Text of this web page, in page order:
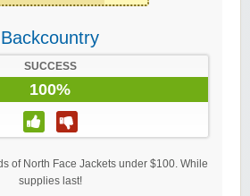
Backcountry
SUCCESS
100%
of North Face Jackets under $100. While
supplies last!